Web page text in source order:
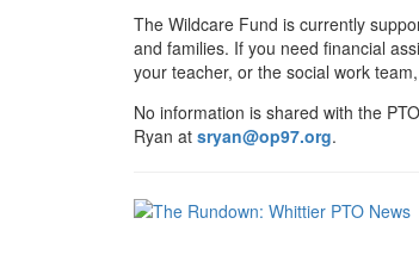
The Wildcare Fund is currently
and families. If you need financial
your teacher, or the social work
No information is shared with the
Ryan at sryan@op97.org.